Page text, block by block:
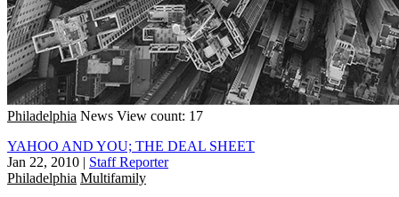
Philadelphia News View count: 17
YAHOO AND YOU; THE DEAL SHEET
Jan 22, 2010 | Staff Reporter
Philadelphia Multifamily